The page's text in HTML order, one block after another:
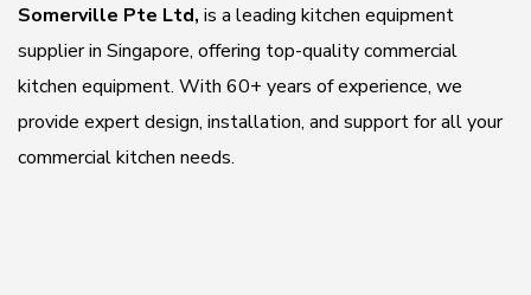
Somerville Pte Ltd, is a leading kitchen equipment
supplier in Singapore, offering top-quality commercial
kitchen equipment. With 60+ years of experience, we
provide expert design, installation, and support for all your
commercial kitchen needs.